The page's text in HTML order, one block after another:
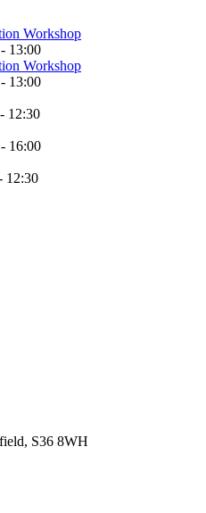
Workshop
13:00
Workshop
13:00
12:30
16:00
12:30
S36 8WH